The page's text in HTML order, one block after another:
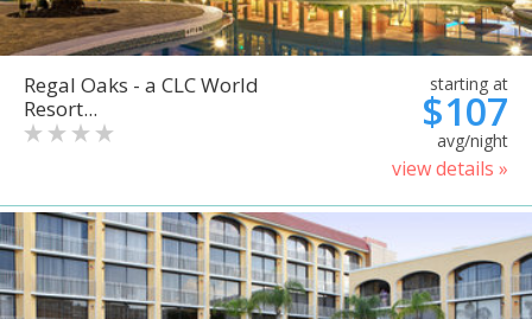
Regal Oaks - a CLC World
Resort...
starting at
$107
avg/night
view details »